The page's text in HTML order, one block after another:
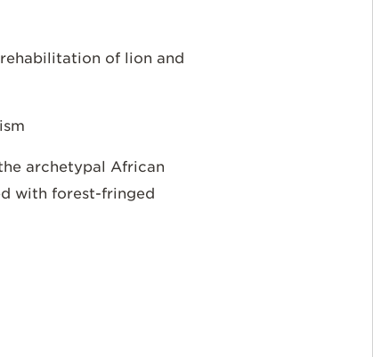
of lion and
archetypal African
with forest-fringed